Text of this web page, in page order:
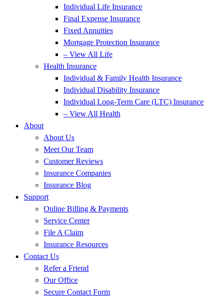
Individual Life Insurance
Final Expense Insurance
Fixed Annuities
Mortgage Protection Insurance
– View All Life
Health Insurance
Individual & Family Health Insurance
Individual Disability Insurance
Individual Long-Term Care (LTC) Insurance
– View All Health
About
About Us
Meet Our Team
Customer Reviews
Insurance Companies
Insurance Blog
Support
Online Billing & Payments
Service Center
File A Claim
Insurance Resources
Contact Us
Refer a Friend
Our Office
Secure Contact Form